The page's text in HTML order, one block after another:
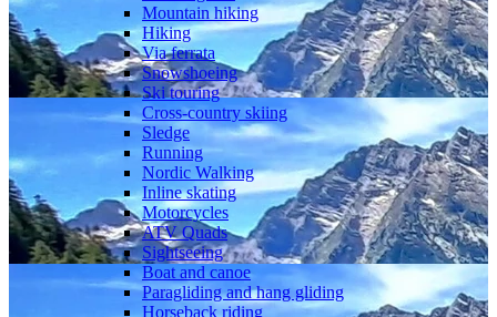
Mountain hiking
Hiking
Via ferrata
Snowshoeing
Ski touring
Cross-country skiing
Sledge
Running
Nordic Walking
Inline skating
Motorcycles
ATV Quads
Sightseeing
Boat and canoe
Paragliding and hang gliding
Horseback riding